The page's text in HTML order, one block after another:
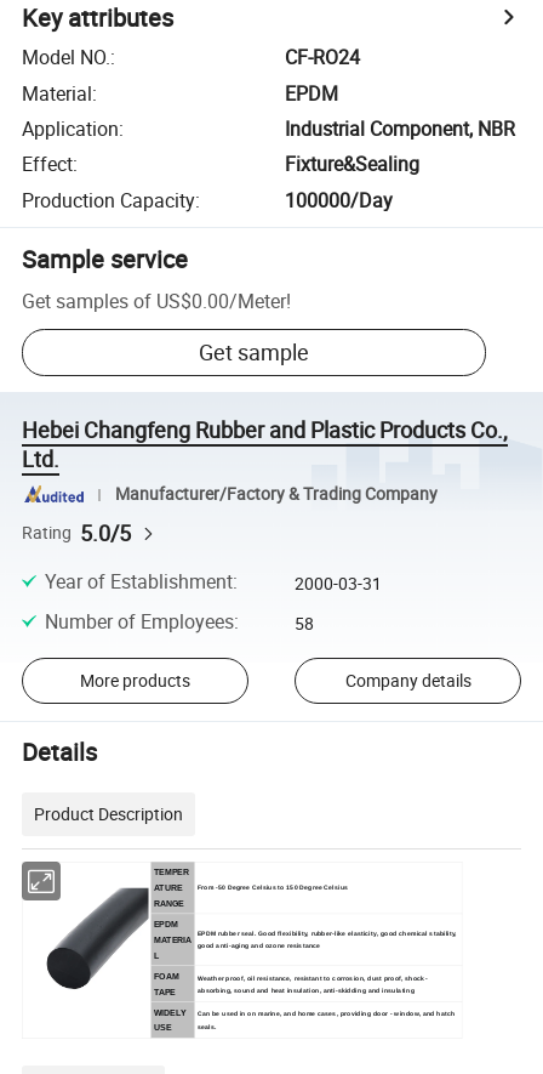
Key attributes
Model NO.:
CF-RO24
Material:
EPDM
Application:
Industrial Component, NBR
Effect:
Fixture&Sealing
Production Capacity: 100000/Day
Sample service
Get samples of US$0.00/Meter!
Get sample
Hebei Changfeng Rubber and Plastic Products Co.,
Ltd.
Manufacturer/Factory & Trading Company
Rating 5.0/5
Year of Establishment: 2000-03-31
Number of Employees: 58
More products Company details
Details
Product Description
TEMPER
ATURE
RANGE
From -50 Degree Celsius to 150 Degree Celsius
EPDM
MATERIA
L
EPDM rubber seal.Good flexibility, rubber-like elasticity, good chemical stability,
good anti-aging and ozone resistance
FOAM
TAPE
Weather proof, oil resistance, resistant to corrosion, dust proof, shock-
absorbing, sound and heat insulation, anti-skidding and insulating
WIDELY
USE
Can be used in on marine, and home cases, providing door - window, and hatch
seals.